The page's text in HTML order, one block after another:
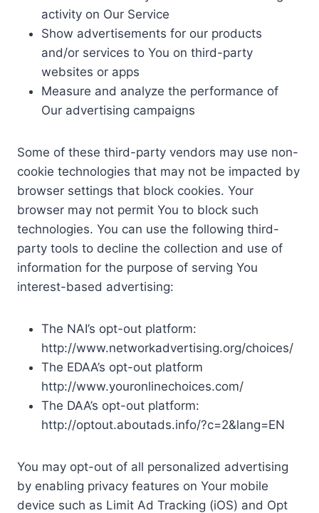
activity on Our Service
Show advertisements for our products
and/or services to You on third-party
websites or apps
Measure and analyze the performance of
Our advertising campaigns
Some of these third-party vendors may use non-
cookie technologies that may not be impacted by
browser settings that block cookies. Your
browser may not permit You to block such
technologies. You can use the following third-
party tools to decline the collection and use of
information for the purpose of serving You
interest-based advertising:
The NAI’s opt-out platform:
http://www.networkadvertising.org/choices/
The EDAA’s opt-out platform
http://www.youronlinechoices.com/
The DAA’s opt-out platform:
http://optout.aboutads.info/?c=2&lang=EN
You may opt-out of all personalized advertising
by enabling privacy features on Your mobile
device such as Limit Ad Tracking (iOS) and Opt